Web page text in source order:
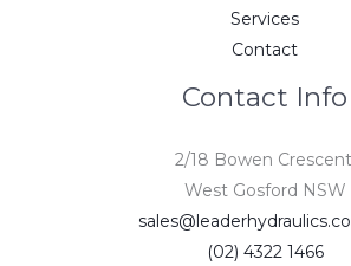
Services
Contact
Contact Info
2/18 Bowen
West Gosford NSW
(02) 4322 1466